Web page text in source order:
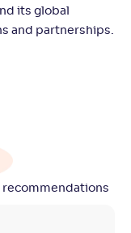
its global
and partnerships.
recommendations